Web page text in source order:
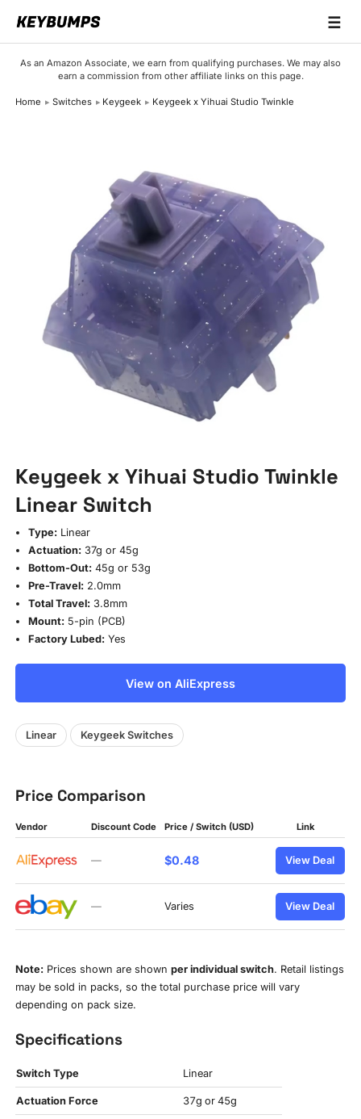
☰
As an Amazon Associate, we earn from qualifying purchases. We may also
earn a commission from other affiliate links on this page.
Home Switches Keygeek Keygeek x Yihuai Studio Twinkle
Keygeek x Yihuai Studio Twinkle
Linear Switch
Type: Linear
Actuation: 37g or 45g
Bottom-Out: 45g or 53g
Pre-Travel: 2.0mm
Total Travel: 3.8mm
Mount: 5-pin (PCB)
Factory Lubed: Yes
View on AliExpress
Linear Keygeek Switches
Price Comparison
Vendor Discount Code Price / Switch (USD) Link
— $0.48 View Deal
— Varies View Deal
Note: Prices shown are shownper individual switch. Retail listings
may be sold in packs, so the total purchase price will vary
depending on pack size.
Specifications
Switch Type Linear
Actuation Force 37g or 45g